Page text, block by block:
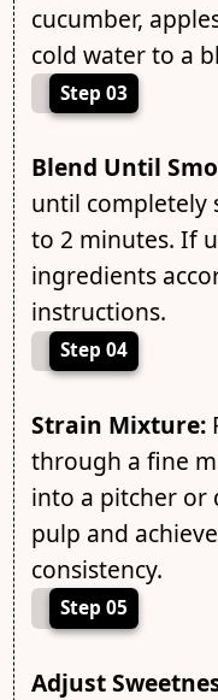
cucumber,
cold water to a
Step 03
Blend Until
until completely
to 2 minutes. If
ingredients
instructions.
Step 04
Strain Mixture:
through a fine
into a pitcher or
pulp and
consistency.
Step 05
Adjust